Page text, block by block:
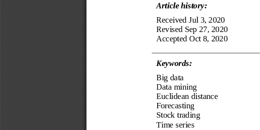
Article history:
Received Jul 3, 2020
Revised Sep 27, 2020
Accepted Oct 8, 2020
Keywords:
Big data
Data mining
Euclidean distance
Forecasting
Stock trading
Time series